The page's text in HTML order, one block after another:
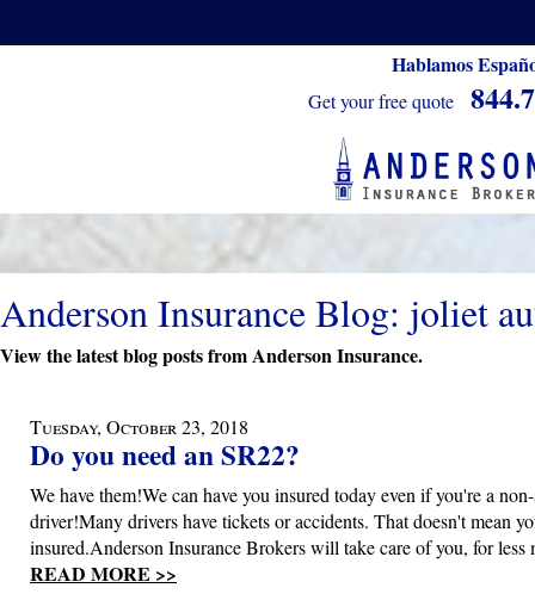
Hablamos
Get your free quote
Anderson Insurance Blog: joliet
View the latest blog posts from Anderson Insurance.
Tuesday, October 23, 2018
Do you need an SR22?
We have them!We can have you insured today even if you're a
driver!Many drivers have tickets or accidents. That doesn't mean
insured.Anderson Insurance Brokers will take care of you, for
READ MORE >>